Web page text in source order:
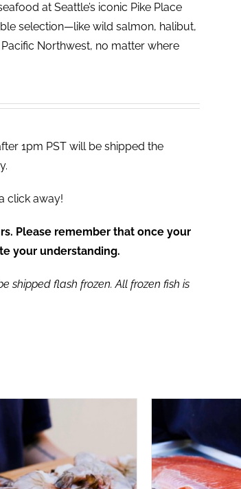
at Seattle’s iconic Pike Place
selection—like wild salmon, halibut,
Northwest, no matter where
1pm PST will be shipped the
click away!
Please remember that once your
your understanding.
shipped flash frozen. All frozen fish is